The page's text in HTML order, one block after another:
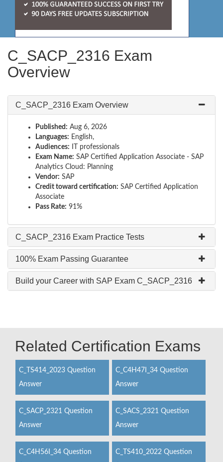
C_SACP_2316 Exam
Overview
C_SACP_2316 Exam Overview
Published: Aug 6, 2026
Languages: English,
Audiences: IT professionals
Exam Name: SAP Certified Application Associate - SAP
Analytics Cloud: Planning
Vendor: SAP
Credit toward certification: SAP Certified Application
Associate
Pass Rate: 91%
C_SACP_2316 Exam Practice Tests
100% Exam Passing Guarantee
Build your Career with SAP Exam C_SACP_2316
Related Certification Exams
C_TS414_2023 Question
Answer
C_C4H47I_34 Question
Answer
C_SACP_2321 Question
Answer
C_SACS_2321 Question
Answer
C_C4H56I_34 Question
C_TS410_2022 Question